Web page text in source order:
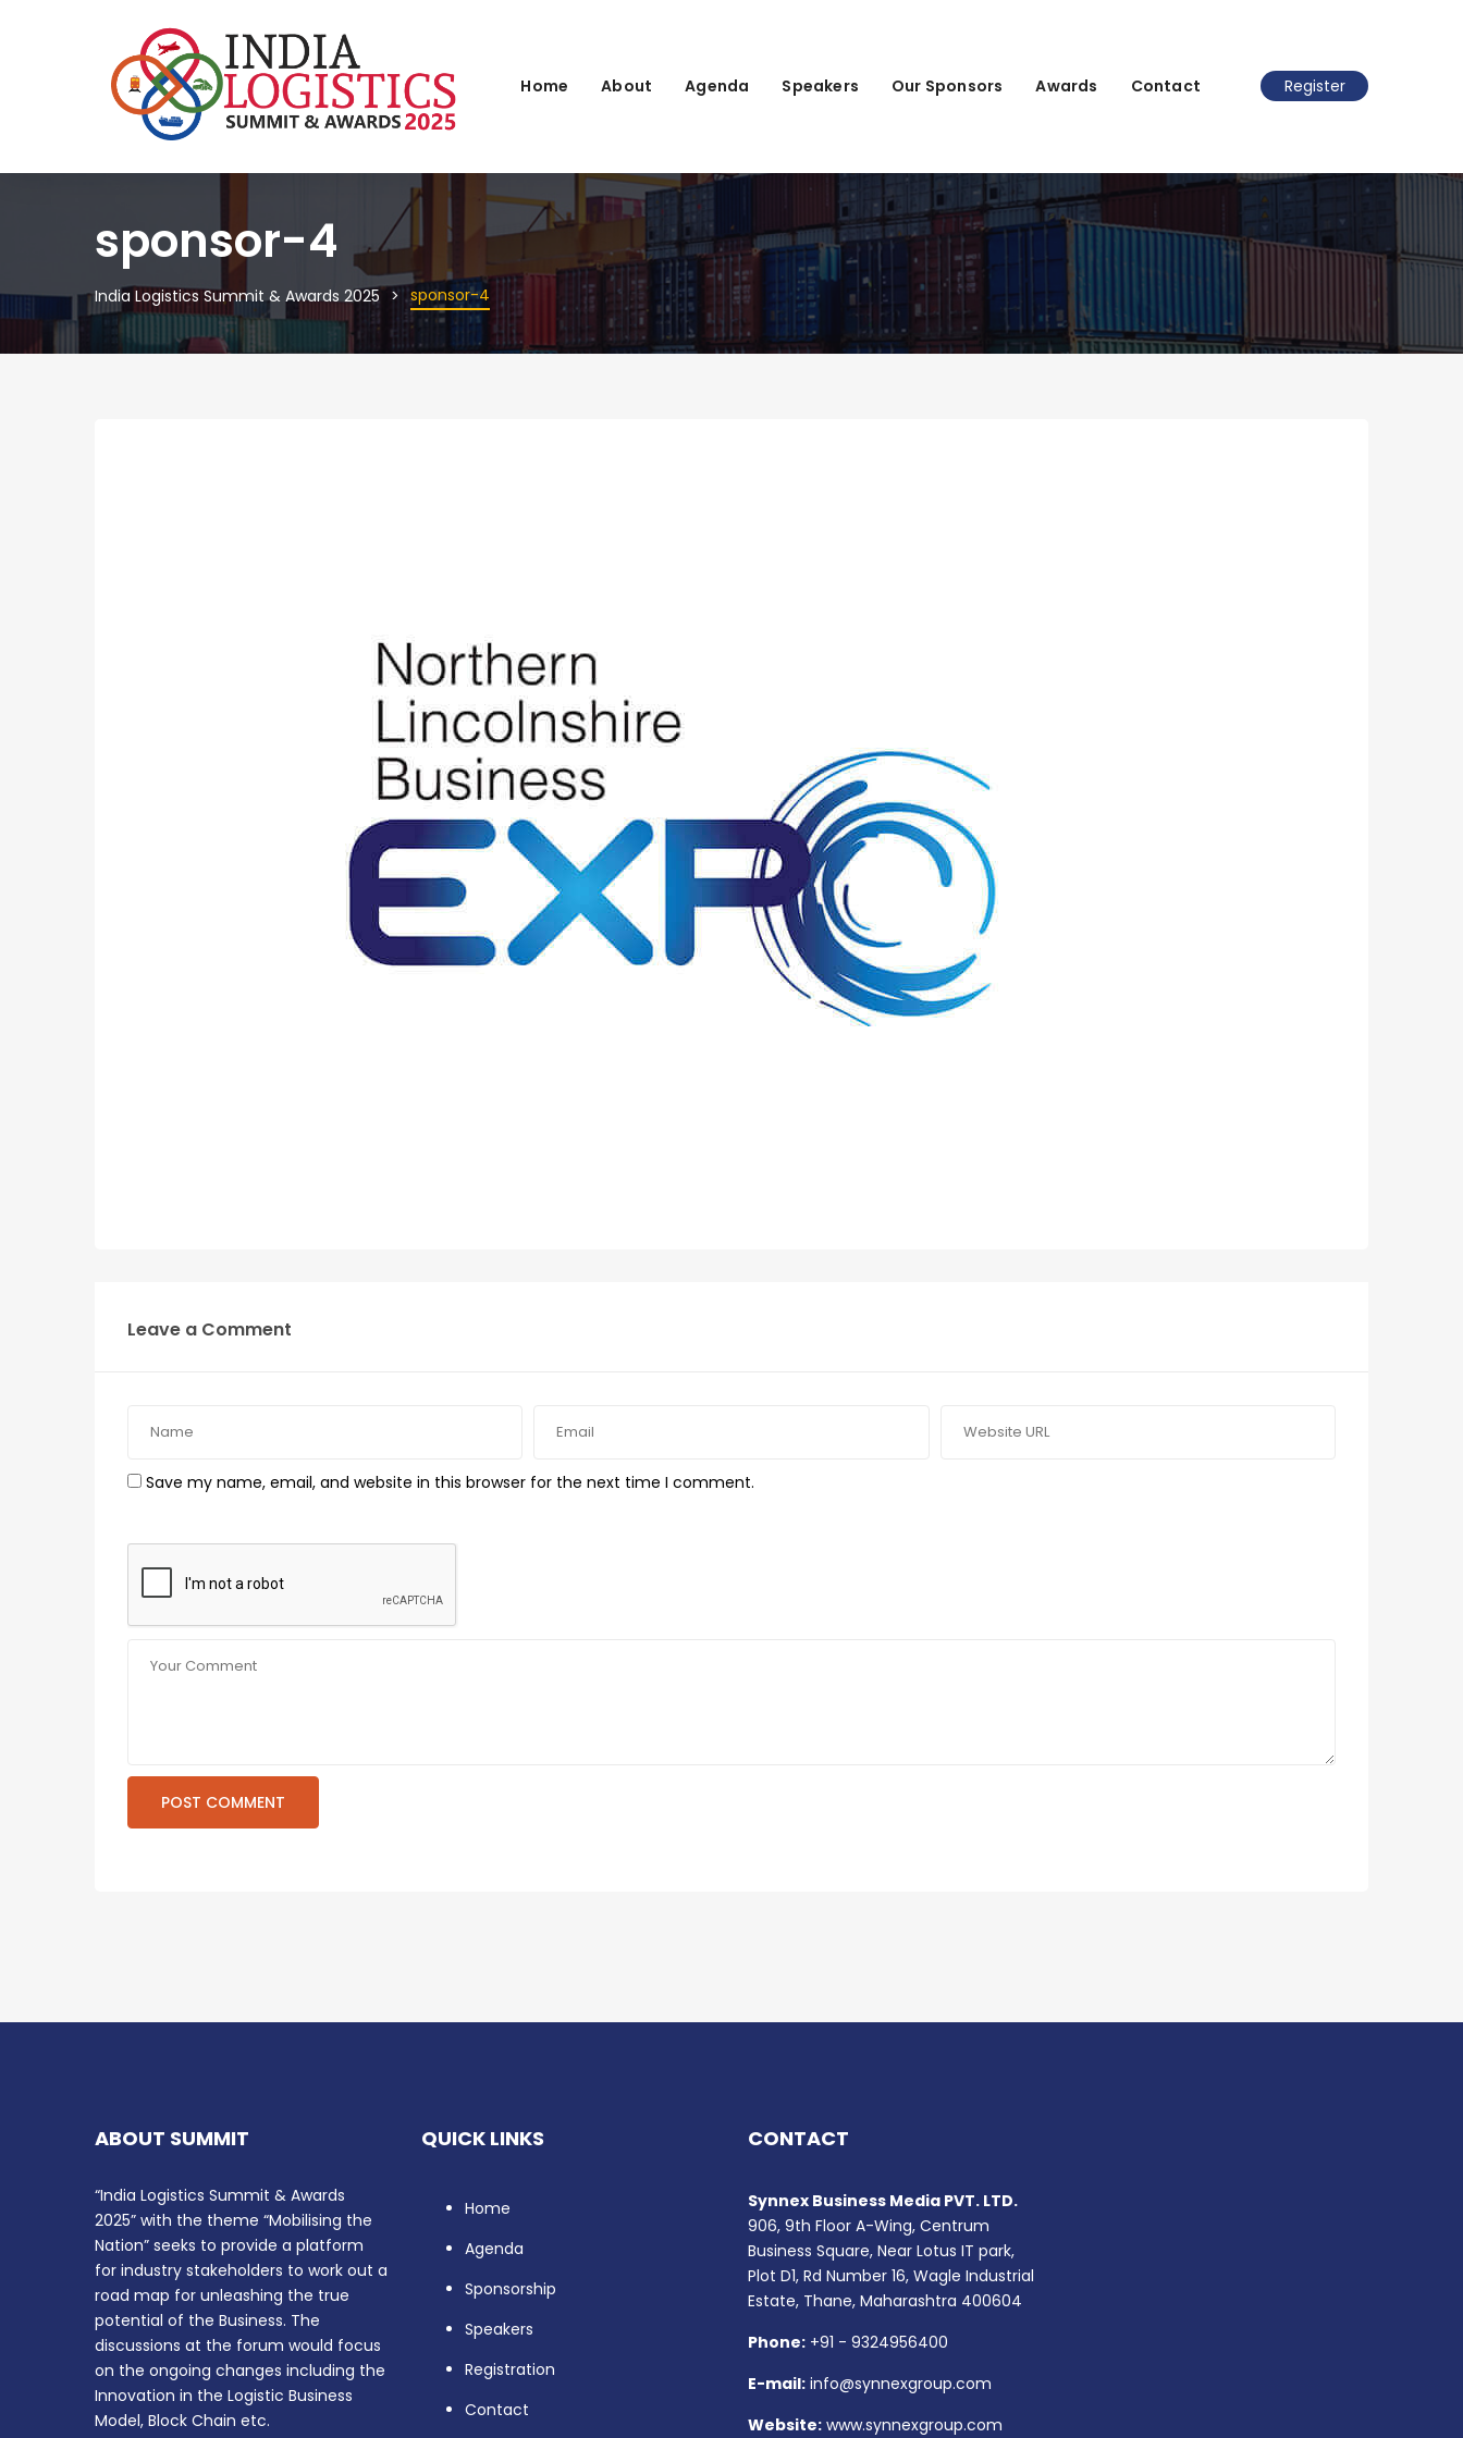
Home About Agenda Speakers Our Sponsors Awards Contact Register
sponsor-4
India Logistics Summit & Awards 2025 sponsor-4
Leave a Comment
Save my name, email, and website in this browser for the next time I comment.
ABOUT SUMMIT
“India Logistics Summit & Awards
2025” with the theme “Mobilising the
Nation” seeks to provide a platform
for industry stakeholders to work out a
road map for unleashing the true
potential of the Business. The
discussions at the forum would focus
on the ongoing changes including the
Innovation in the Logistic Business
Model, Block Chain etc.
QUICK LINKS
Home
Agenda
Sponsorship
Speakers
Registration
Contact
CONTACT
Synnex Business Media PVT. LTD.
906, 9th Floor A-Wing, Centrum
Business Square, Near Lotus IT park,
Plot D1, Rd Number 16, Wagle Industrial
Estate, Thane, Maharashtra 400604
Phone: +91 - 9324956400
E-mail: info@synnexgroup.com
Website: www.synnexgroup.com